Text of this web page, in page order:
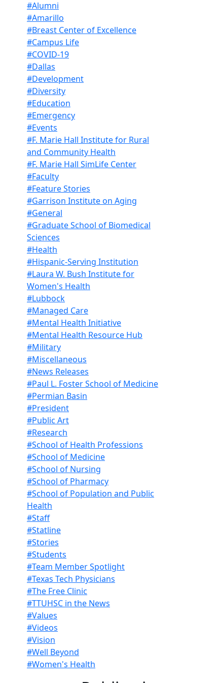
#Alumni
#Amarillo
#Breast Center of Excellence
#Campus Life
#COVID-19
#Dallas
#Development
#Diversity
#Education
#Emergency
#Events
#F. Marie Hall Institute for Rural
and Community Health
#F. Marie Hall SimLife Center
#Faculty
#Feature Stories
#Garrison Institute on Aging
#General
#Graduate School of Biomedical
Sciences
#Health
#Hispanic-Serving Institution
#Laura W. Bush Institute for
Women's Health
#Lubbock
#Managed Care
#Mental Health Initiative
#Mental Health Resource Hub
#Military
#Miscellaneous
#News Releases
#Paul L. Foster School of Medicine
#Permian Basin
#President
#Public Art
#Research
#School of Health Professions
#School of Medicine
#School of Nursing
#School of Pharmacy
#School of Population and Public
Health
#Staff
#Statline
#Stories
#Students
#Team Member Spotlight
#Texas Tech Physicians
#The Free Clinic
#TTUHSC in the News
#Values
#Videos
#Vision
#Well Beyond
#Women's Health